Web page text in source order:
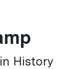
History